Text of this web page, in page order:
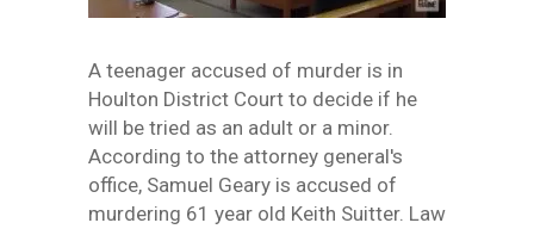
A teenager accused of murder is in
Houlton District Court to decide if he
will be tried as an adult or a minor.
According to the attorney general's
office, Samuel Geary is accused of
murdering 61 year old Keith Suitter. Law